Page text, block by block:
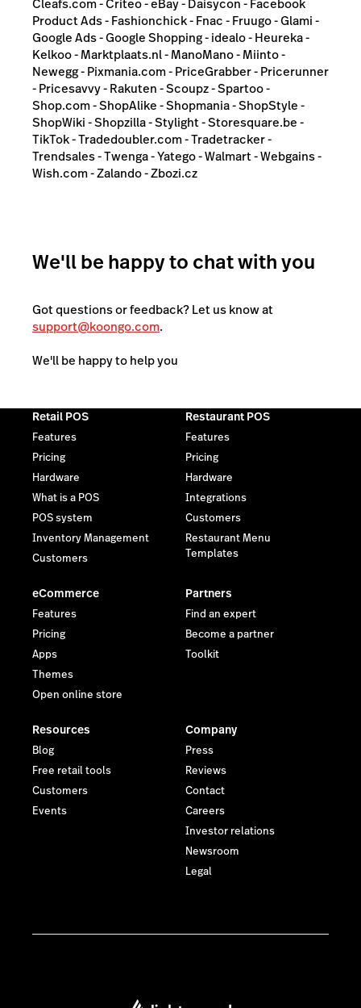
Product Ads - Fashionchick - Fnac - Fruugo - Glami -
Google Ads - Google Shopping - idealo - Heureka -
Kelkoo - Marktplaats.nl - ManoMano - Miinto -
Newegg - Pixmania.com - PriceGrabber - Pricerunner
- Pricesavvy - Rakuten - Scoupz - Spartoo -
Shop.com - ShopAlike - Shopmania - ShopStyle -
ShopWiki - Shopzilla - Stylight - Storesquare.be -
TikTok - Tradedoubler.com - Tradetracker -
Trendsales - Twenga - Yatego - Walmart - Webgains -
Wish.com - Zalando - Zbozi.cz
We'll be happy to chat with you
Got questions or feedback? Let us know at
support@koongo.com.
We'll be happy to help you
Retail POS
Features
Pricing
Hardware
What is a POS
POS system
Inventory Management
Customers
Restaurant POS
Features
Pricing
Hardware
Integrations
Customers
Restaurant Menu
Templates
eCommerce
Features
Pricing
Apps
Themes
Open online store
Partners
Find an expert
Become a partner
Toolkit
Resources
Blog
Free retail tools
Customers
Events
Company
Press
Reviews
Contact
Careers
Investor relations
Newsroom
Legal